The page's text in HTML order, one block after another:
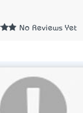
No Reviews Yet